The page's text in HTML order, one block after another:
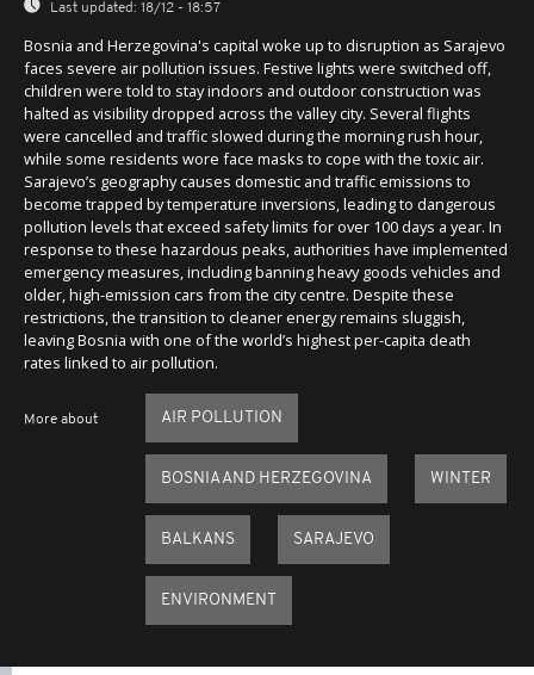
Last updated: 18/12 - 18:57
Bosnia and Herzegovina's capital woke up to disruption as Sarajevo
faces severe air pollution issues. Festive lights were switched off,
children were told to stay indoors and outdoor construction was
halted as visibility dropped across the valley city. Several flights
were cancelled and traffic slowed during the morning rush hour,
while some residents wore face masks to cope with the toxic air.
Sarajevo’s geography causes domestic and traffic emissions to
become trapped by temperature inversions, leading to dangerous
pollution levels that exceed safety limits for over 100 days a year. In
response to these hazardous peaks, authorities have implemented
emergency measures, including banning heavy goods vehicles and
older, high-emission cars from the city centre. Despite these
restrictions, the transition to cleaner energy remains sluggish,
leaving Bosnia with one of the world’s highest per-capita death
rates linked to air pollution.
More about AIR POLLUTION
BOSNIA AND HERZEGOVINA WINTER
BALKANS SARAJEVO
ENVIRONMENT